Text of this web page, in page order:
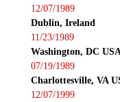
12/07/1989
Dublin, Ireland
11/23/1989
Washington, DC USA
07/19/1989
Charlottesville, VA
12/07/1999